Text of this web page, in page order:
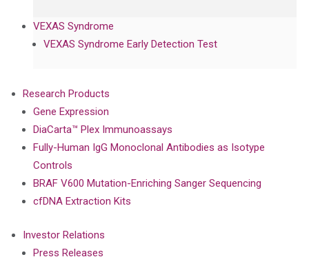
VEXAS Syndrome
VEXAS Syndrome Early Detection Test
Research Products
Gene Expression
DiaCarta™ Plex Immunoassays
Fully-Human IgG Monoclonal Antibodies as Isotype
Controls
BRAF V600 Mutation-Enriching Sanger Sequencing
cfDNA Extraction Kits
Investor Relations
Press Releases